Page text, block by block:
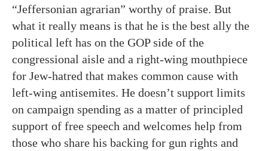
“Jeffersonian agrarian” worthy of praise. But
what it really means is that he is the best ally the
political left has on the GOP side of the
congressional aisle and a right-wing mouthpiece
for Jew-hatred that makes common cause with
left-wing antisemites. He doesn’t support limits
on campaign spending as a matter of principled
support of free speech and welcomes help from
those who share his backing for gun rights and